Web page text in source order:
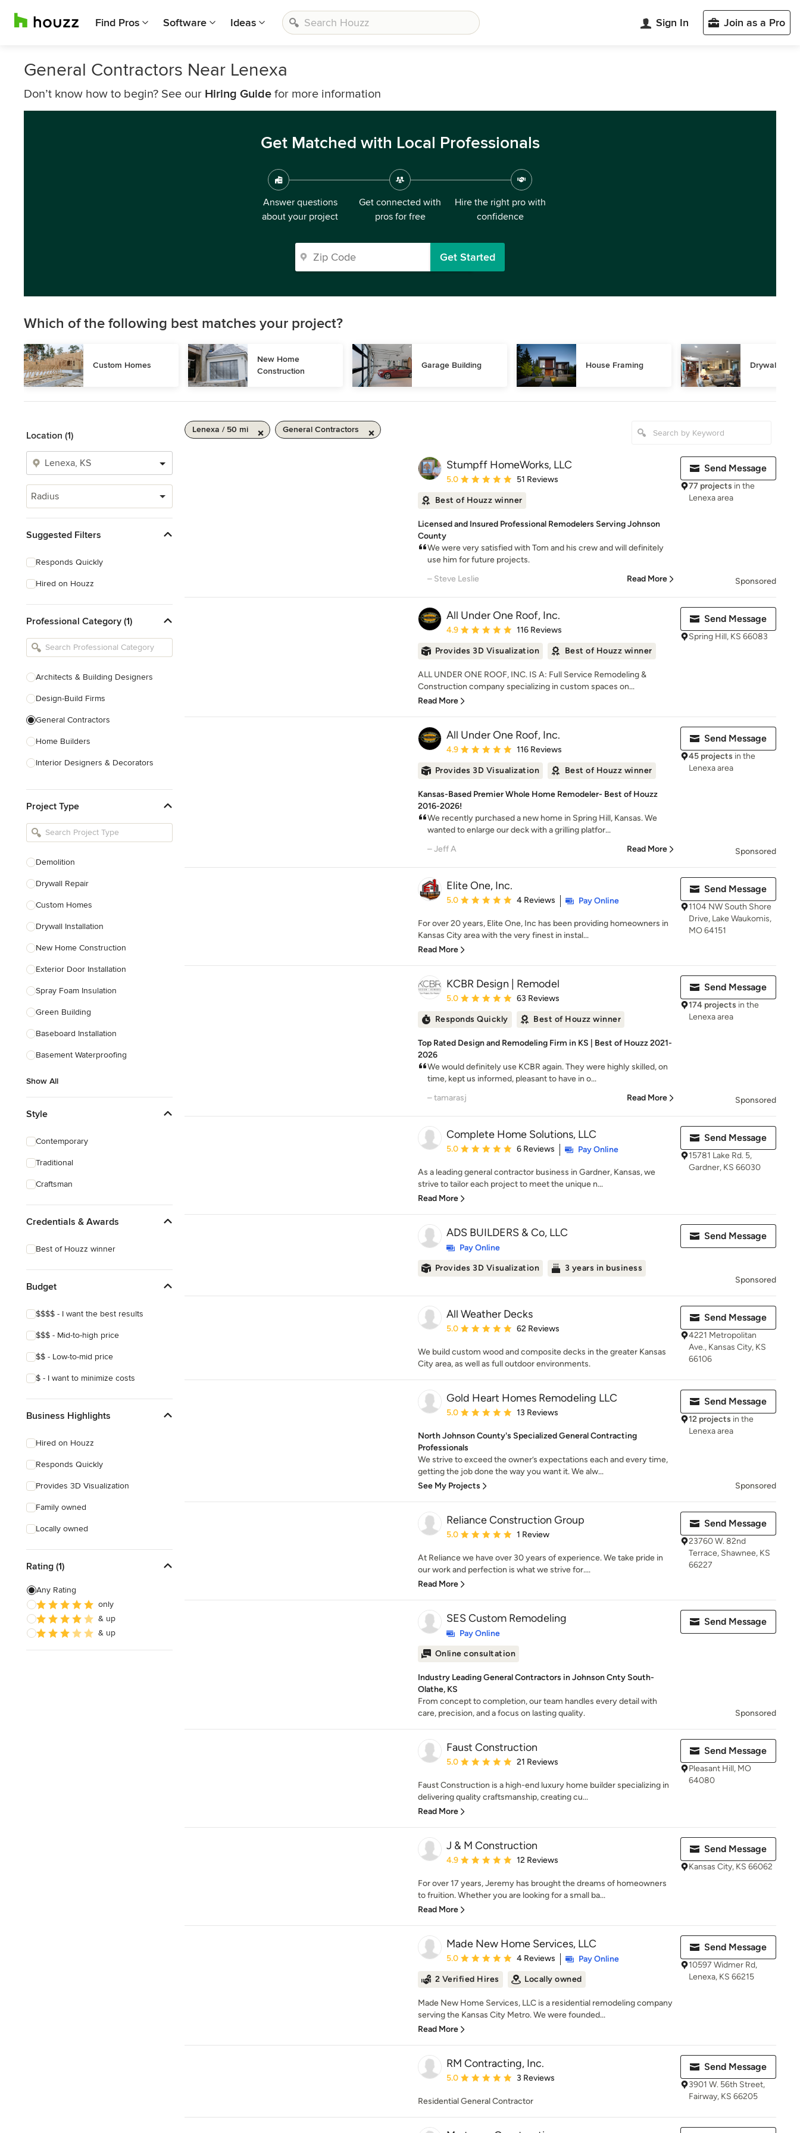
Find Pros Software Ideas Sign In Join as a Pro
General Contractors Near Lenexa
Don’t know how to begin? See our Hiring Guide for more information
Get Matched with Local Professionals
Answer questions
about your project
Get connected with
pros for free
Hire the right pro with
confidence
Get Started
Which of the following best matches your project?
Custom Homes
New Home
Construction
Garage Building House Framing Drywall
Location (1)
Radius
Suggested Filters
Responds Quickly
Hired on Houzz
Professional Category (1)
Architects & Building Designers
Design-Build Firms
General Contractors
Home Builders
Interior Designers & Decorators
Kitchen Remodelers
Bathroom Remodelers
Designers
Landscape Contractors
Show All
Project Type
Demolition
Drywall Repair
Custom Homes
Drywall Installation
New Home Construction
Exterior Door Installation
Spray Foam Insulation
Green Building
Baseboard Installation
Basement Waterproofing
Show All
Style
Contemporary
Traditional
Craftsman
Credentials & Awards
Best of Houzz winner
Budget
$$$$ - I want the best results
$$$ - Mid-to-high price
$$ - Low-to-mid price
$ - I want to minimize costs
Business Highlights
Hired on Houzz
Responds Quickly
Provides 3D Visualization
Family owned
Locally owned
Rating (1)
Any Rating
only
& up
& up
Lenexa / 50 mi General Contractors
Stumpff HomeWorks, LLC
Average rating: 5 out of 5 stars
5.0 51 Reviews
Best of Houzz winner
Licensed and Insured Professional Remodelers Serving Johnson
County
We were very satisfied with Tom and his crew and will definitely
use him for future projects.
– Steve Leslie
Read More
Send Message
77 projects in the
Lenexa area
Sponsored
All Under One Roof, Inc.
Average rating: 4.9 out of 5 stars
4.9 116 Reviews
Provides 3D Visualization Best of Houzz winner
ALL UNDER ONE ROOF, INC. IS A: Full Service Remodeling &
Construction company specializing in custom spaces on...
Read More
Send Message
Spring Hill, KS 66083
All Under One Roof, Inc.
Average rating: 4.9 out of 5 stars
4.9 116 Reviews
Provides 3D Visualization Best of Houzz winner
Kansas-Based Premier Whole Home Remodeler- Best of Houzz
2016-2026!
We recently purchased a new home in Spring Hill, Kansas. We
wanted to enlarge our deck with a grilling platfor...
– Jeff A
Read More
Send Message
45 projects in the
Lenexa area
Sponsored
Elite One, Inc.
Average rating: 5 out of 5 stars
5.0 4 Reviews Pay Online
For over 20 years, Elite One, Inc has been providing homeowners in
Kansas City area with the very finest in instal...
Read More
Send Message
1104 NW South Shore
Drive, Lake Waukomis,
MO 64151
KCBR Design | Remodel
Average rating: 5 out of 5 stars
5.0 63 Reviews
Responds Quickly Best of Houzz winner
Top Rated Design and Remodeling Firm in KS | Best of Houzz 2021-
2026
We would definitely use KCBR again. They were highly skilled, on
time, kept us informed, pleasant to have in o...
– tamarasj
Read More
Send Message
174 projects in the
Lenexa area
Sponsored
Complete Home Solutions, LLC
Average rating: 5 out of 5 stars
5.0 6 Reviews Pay Online
As a leading general contractor business in Gardner, Kansas, we
strive to tailor each project to meet the unique n...
Read More
Send Message
15781 Lake Rd. 5,
Gardner, KS 66030
ADS BUILDERS & Co, LLC
Pay Online
Provides 3D Visualization
3 years in business
Send Message
Sponsored
All Weather Decks
Average rating: 5 out of 5 stars
5.0 62 Reviews
We build custom wood and composite decks in the greater Kansas
City area, as well as full outdoor environments.
Send Message
4221 Metropolitan
Ave., Kansas City, KS
66106
Gold Heart Homes Remodeling LLC
Average rating: 5 out of 5 stars
5.0 13 Reviews
North Johnson County's Specialized General Contracting
Professionals
We strive to exceed the owner’s expectations each and every time,
getting the job done the way you want it. We alw...
See My Projects
Send Message
12 projects in the
Lenexa area
Sponsored
Reliance Construction Group
Average rating: 5 out of 5 stars
5.0 1 Review
At Reliance we have over 30 years of experience. We take pride in
our work and perfection is what we strive for....
Read More
Send Message
23760 W. 82nd
Terrace, Shawnee, KS
66227
SES Custom Remodeling
Pay Online
Online consultation
Industry Leading General Contractors in Johnson Cnty South-
Olathe, KS
From concept to completion, our team handles every detail with
care, precision, and a focus on lasting quality.
Send Message
Sponsored
Faust Construction
Average rating: 5 out of 5 stars
5.0 21 Reviews
Faust Construction is a high-end luxury home builder specializing in
delivering quality craftsmanship, creating cu...
Read More
Send Message
Pleasant Hill, MO
64080
J & M Construction
Average rating: 4.9 out of 5 stars
4.9 12 Reviews
For over 17 years, Jeremy has brought the dreams of homeowners
to fruition. Whether you are looking for a small ba...
Read More
Send Message
Kansas City, KS 66062
Made New Home Services, LLC
Average rating: 5 out of 5 stars
5.0 4 Reviews
Pay Online
2 Verified Hires
Locally owned
Made New Home Services, LLC is a residential remodeling company
serving the Kansas City Metro. We were founded...
Read More
Send Message
10597 Widmer Rd,
Lenexa, KS 66215
RM Contracting, Inc.
Average rating: 5 out of 5 stars
5.0 3 Reviews
Residential General Contractor
Send Message
3901 W. 56th Street,
Fairway, KS 66205